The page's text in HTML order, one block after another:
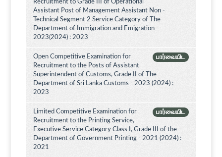
Recruitment to Grade III of Operational
Assistant Post of Management Assistant Non -
Technical Segment 2 Service Category of The
Department of Immigration and Emigration -
2023(2024) : 2023
பார்வையிட
Open Competitive Examination for
Recruitment to the Posts of Assistant
Superintendent of Customs, Grade II of The
Department of Sri Lanka Customs - 2023 (2024) :
2023
பார்வையிட
Limited Competitive Examination for
Recruitment to the Printing Service,
Executive Service Category Class I, Grade III of the
Department of Government Printing - 2021 (2024) :
2021